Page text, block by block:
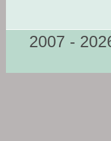
2007 -